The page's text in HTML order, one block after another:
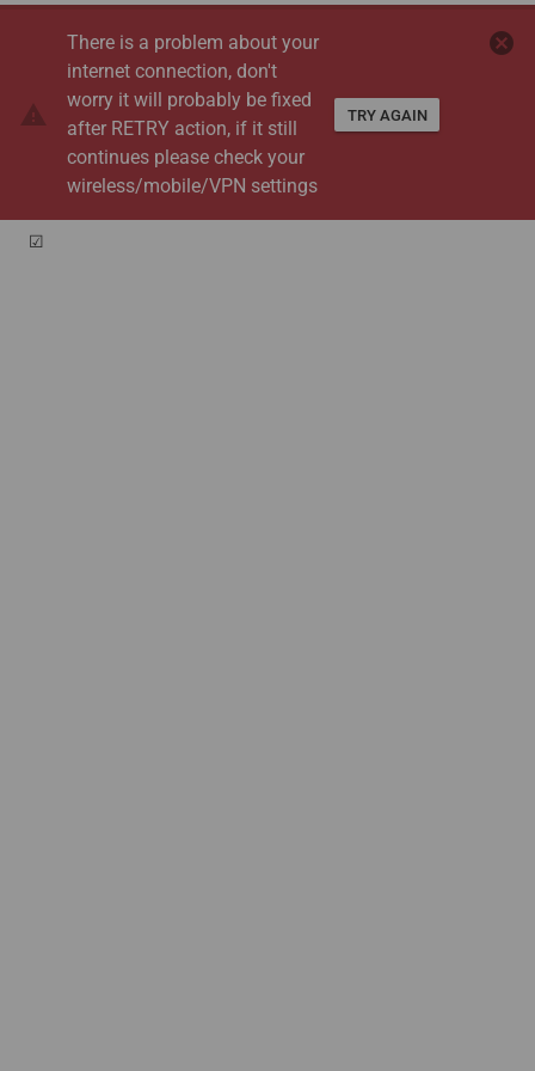
warning
There is a problem about your
internet connection, don't
worry it will probably be fixed
after RETRY action, if it still
continues please check your
wireless/mobile/VPN settings
TRY AGAIN
cancel
☑